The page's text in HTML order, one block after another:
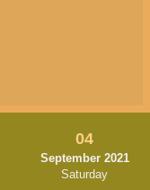
04
September 2021
Saturday